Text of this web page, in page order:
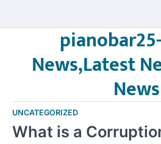
News,Latest
News
UNCATEGORIZED
What is a